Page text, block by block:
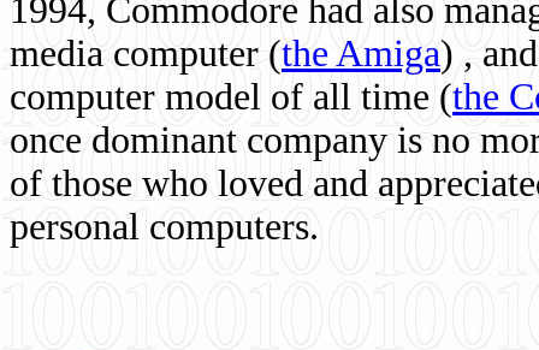
1994, Commodore had also
media computer (the Amiga) ,
computer model of all time (the
once dominant company is no
of those who loved and
personal computers.